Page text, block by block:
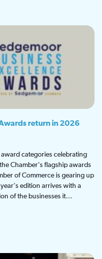
return in 2026
categories celebrating
Chamber's flagship awards
of Commerce is gearing up
edition arrives with a
of the businesses it…